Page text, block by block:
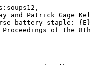
and Patrick Gage
battery staple:
of the